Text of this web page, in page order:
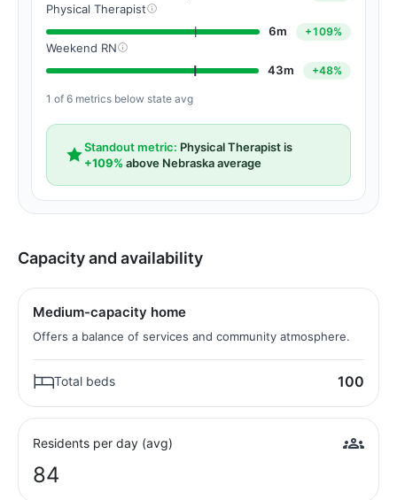
Physical Therapist
6m
+109%
Weekend RN
43m
+48%
1 of 6 metrics below state avg
Standout metric: Physical Therapist is
+109% above Nebraska average
Capacity and availability
Medium-capacity home
Offers a balance of services and community atmosphere.
Total beds 100
Residents per day (avg)
84